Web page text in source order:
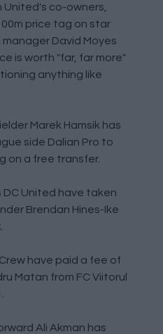
co-owners,
price tag on star
David Moyes
is worth "far, far more"
anything like
Marek Hamsik has
side Dalian Pro to
on a free transfer.
DC United have taken
Brendan Hines-Ike
have paid a fee of
Matan from FC Viitorul
Ali Akman has